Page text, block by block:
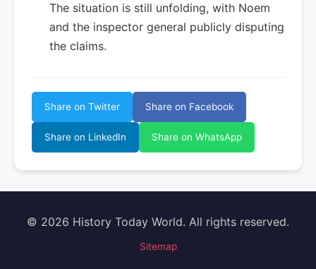
The situation is still unfolding, with Noem
and the inspector general publicly disputing
the claims.
Share on Twitter Share on Facebook
Share on LinkedIn Share on WhatsApp
© 2026 History Today World. All rights reserved.
Sitemap